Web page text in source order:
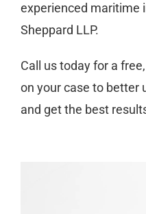
experienced maritime
Sheppard LLP.
Call us today for a
on your case to better
and get the best